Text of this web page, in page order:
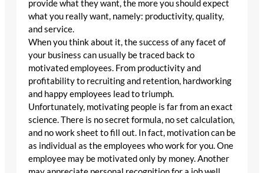
provide what they want, the more you should expect
what you really want, namely: productivity, quality,
and service.
When you think about it, the success of any facet of
your business can usually be traced back to
motivated employees. From productivity and
profitability to recruiting and retention, hardworking
and happy employees lead to triumph.
Unfortunately, motivating people is far from an exact
science. There is no secret formula, no set calculation,
and no work sheet to fill out. In fact, motivation can be
as individual as the employees who work for you. One
employee may be motivated only by money. Another